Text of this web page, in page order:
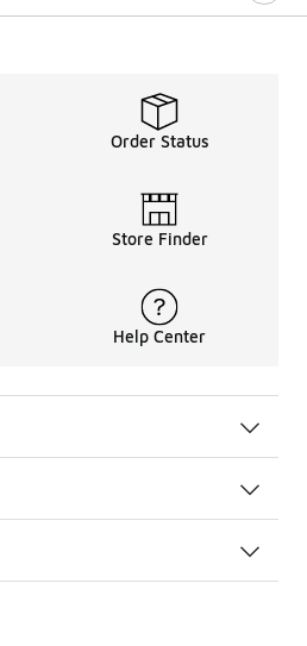
Order Status
Store Finder
Help Center